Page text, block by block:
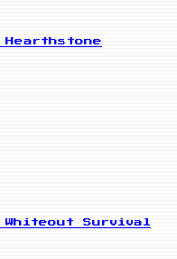
Hearthstone
Whiteout Survival